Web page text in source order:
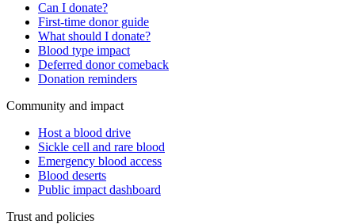
Can I donate?
First-time donor guide
What should I donate?
Blood type impact
Deferred donor comeback
Donation reminders
Community and impact
Host a blood drive
Sickle cell and rare blood
Emergency blood access
Blood deserts
Public impact dashboard
Trust and policies